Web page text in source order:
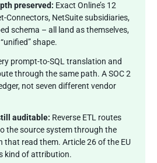
preserved: Exact Online’s 12
Connectors, NetSuite subsidiaries,
schema – all land as themselves,
shape.
prompt-to-SQL translation and
through the same path. A SOC 2
not seven different vendor
auditable: Reverse ETL routes
the source system through the
that read them. Article 26 of the EU
kind of attribution.